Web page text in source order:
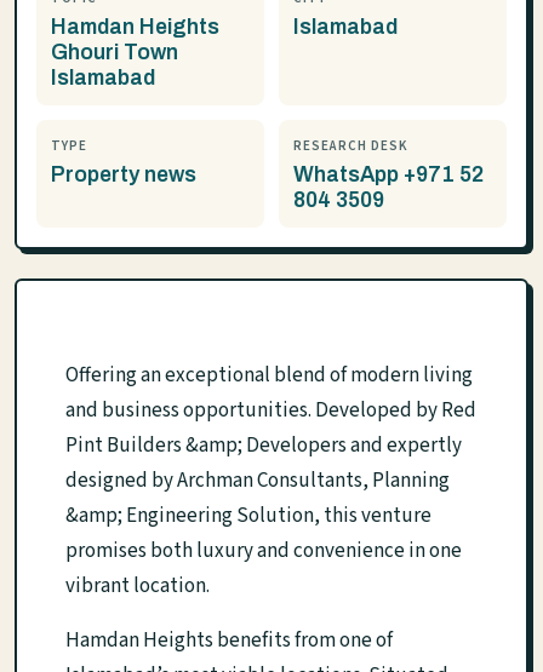
Hamdan Heights
Ghouri Town
Islamabad
Islamabad
TYPE
Property news
RESEARCH DESK
WhatsApp +971 52
804 3509
Offering an exceptional blend of modern living
and business opportunities. Developed by Red
Pint Builders &amp; Developers and expertly
designed by Archman Consultants, Planning
&amp; Engineering Solution, this venture
promises both luxury and convenience in one
vibrant location.
Hamdan Heights benefits from one of